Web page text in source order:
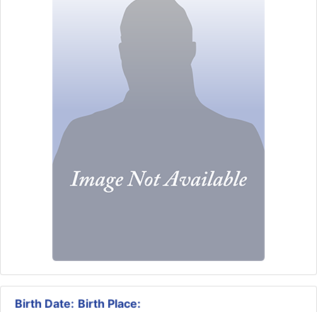
Birth Date: Birth Place: